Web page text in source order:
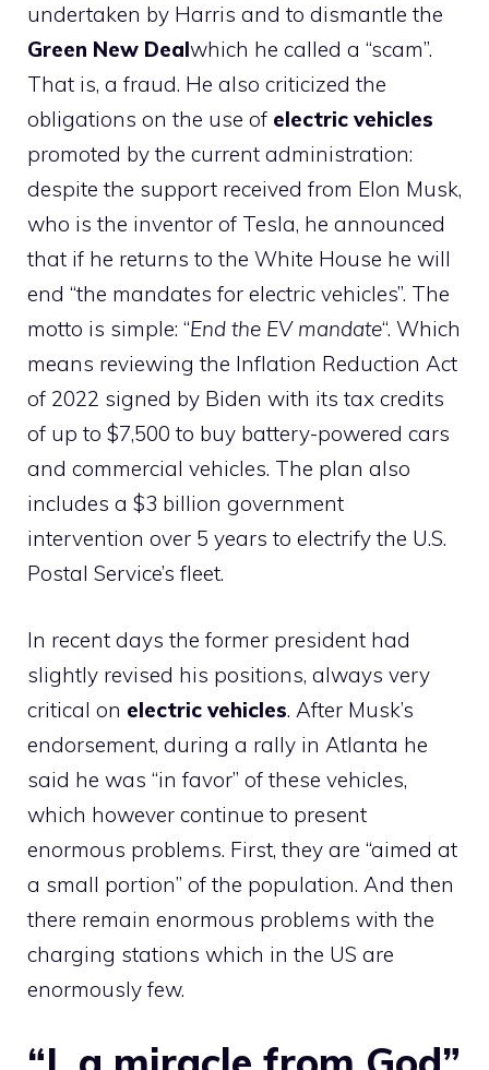
undertaken by Harris and to dismantle the
Green New Dealwhich he called a “scam”.
That is, a fraud. He also criticized the
obligations on the use of electric vehicles
promoted by the current administration:
despite the support received from Elon Musk,
who is the inventor of Tesla, he announced
that if he returns to the White House he will
end “the mandates for electric vehicles”. The
motto is simple: “End the EV mandate“. Which
means reviewing the Inflation Reduction Act
of 2022 signed by Biden with its tax credits
of up to $7,500 to buy battery-powered cars
and commercial vehicles. The plan also
includes a $3 billion government
intervention over 5 years to electrify the U.S.
Postal Service’s fleet.
In recent days the former president had
slightly revised his positions, always very
critical on electric vehicles. After Musk’s
endorsement, during a rally in Atlanta he
said he was “in favor” of these vehicles,
which however continue to present
enormous problems. First, they are “aimed at
a small portion” of the population. And then
there remain enormous problems with the
charging stations which in the US are
enormously few.